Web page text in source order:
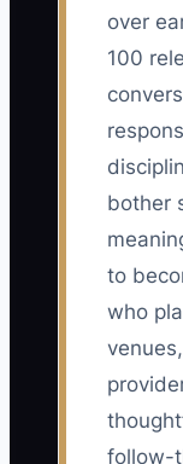
over
100
bother
to
who
follow-